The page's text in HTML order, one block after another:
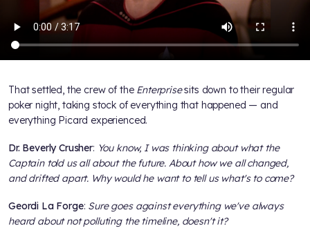
That settled, the crew of the Enterprisesits down to their regular
poker night, taking stock of everything that happened — and
everything Picard experienced.
Dr. Beverly Crusher: You know, I was thinking about what the
Captain told us all about the future. About how we all changed,
and drifted apart. Why would he want to tell us what's to come?
Geordi La Forge: Sure goes against everything we've always
heard about not polluting the timeline, doesn't it?